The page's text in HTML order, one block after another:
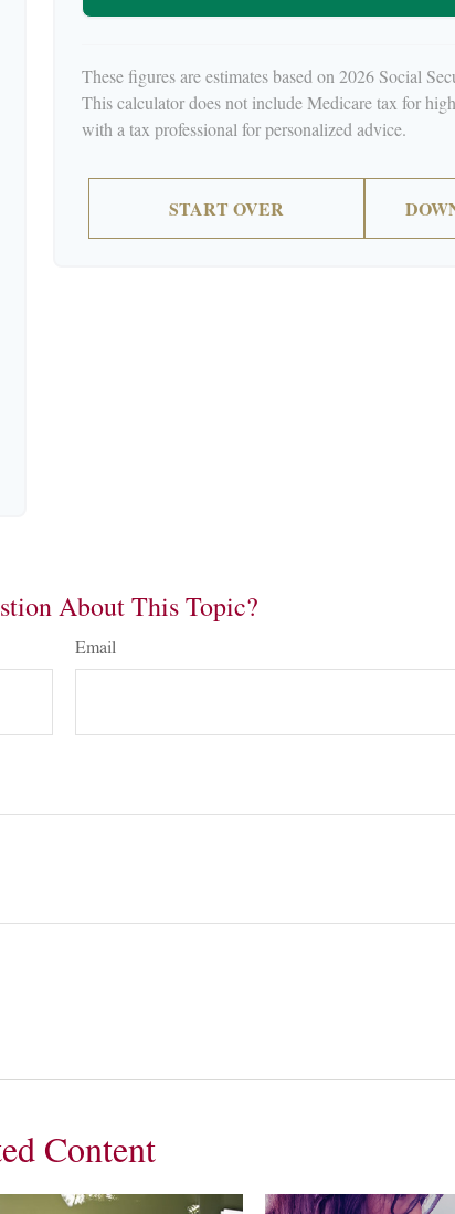
These figures are estimates based on 2026 Social
This calculator does not include Medicare tax for
with a tax professional for personalized advice.
START OVER
About This Topic?
Email
Content